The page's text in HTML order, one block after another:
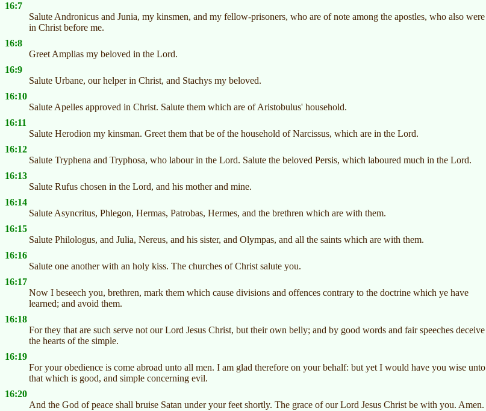
16:7
Salute Andronicus and Junia, my kinsmen, and my fellow-prisoners, who are of note among the apostles, who also were
in Christ before me.
16:8
Greet Amplias my beloved in the Lord.
16:9
Salute Urbane, our helper in Christ, and Stachys my beloved.
16:10
Salute Apelles approved in Christ. Salute them which are of Aristobulus' household.
16:11
Salute Herodion my kinsman. Greet them that be of the household of Narcissus, which are in the Lord.
16:12
Salute Tryphena and Tryphosa, who labour in the Lord. Salute the beloved Persis, which laboured much in the Lord.
16:13
Salute Rufus chosen in the Lord, and his mother and mine.
16:14
Salute Asyncritus, Phlegon, Hermas, Patrobas, Hermes, and the brethren which are with them.
16:15
Salute Philologus, and Julia, Nereus, and his sister, and Olympas, and all the saints which are with them.
16:16
Salute one another with an holy kiss. The churches of Christ salute you.
16:17
Now I beseech you, brethren, mark them which cause divisions and offences contrary to the doctrine which ye have
learned; and avoid them.
16:18
For they that are such serve not our Lord Jesus Christ, but their own belly; and by good words and fair speeches deceive
the hearts of the simple.
16:19
For your obedience is come abroad unto all men. I am glad therefore on your behalf: but yet I would have you wise unto
that which is good, and simple concerning evil.
16:20
And the God of peace shall bruise Satan under your feet shortly. The grace of our Lord Jesus Christ be with you. Amen.